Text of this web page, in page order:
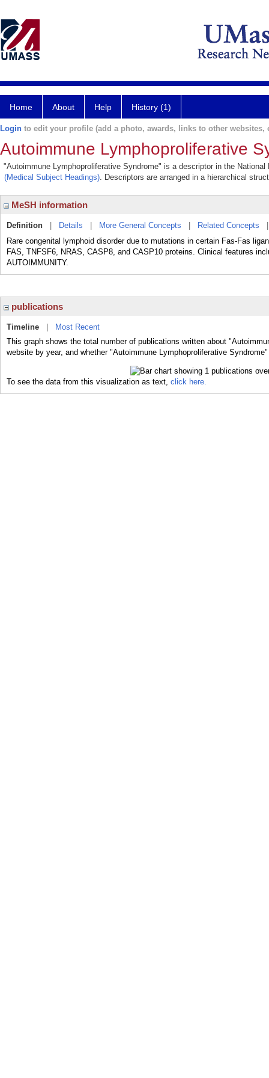
Home About Help History (1)
Login to edit your profile (add a photo, awards, links to other websites,
Autoimmune Lymphoproliferative
"Autoimmune Lymphoproliferative Syndrome" is a descriptor in the
(Medical Subject Headings). Descriptors are arranged in a hierarchical
MeSH information
Definition Details More General Concepts Related Concepts
Rare congenital lymphoid disorder due to mutations in certain Fas-Fas
FAS, TNFSF6, NRAS, CASP8, and CASP10 proteins. Clinical features
AUTOIMMUNITY.
publications
Timeline
Most Recent
This graph shows the total number of publications written about
website by year, and whether "Autoimmune Lymphoproliferative
To see the data from this visualization as text, click here.